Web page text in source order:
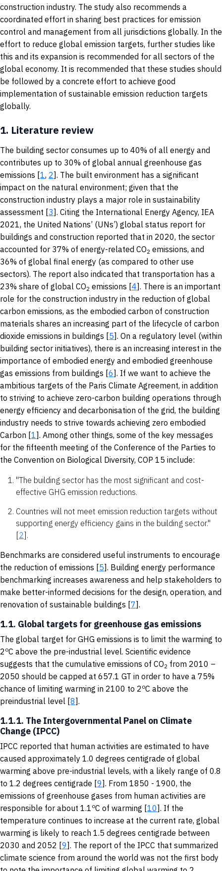
construction industry. The study also recommends a
coordinated effort in sharing best practices for emission
control and management from all jurisdictions globally. In the
effort to reduce global emission targets, further studies like
this and its expansion is recommended for all sectors of the
global economy. It is recommended that these studies should
be followed by a concrete effort to achieve good
implementation of sustainable emission reduction targets
globally.
1. Literature review
The building sector consumes up to 40% of all energy and
contributes up to 30% of global annual greenhouse gas
emissions [1, 2]. The built environment has a significant
impact on the natural environment; given that the
construction industry plays a major role in sustainability
assessment [3]. Citing the International Energy Agency, IEA
2021, the United Nations’ (UNs’) global status report for
buildings and construction reported that in 2020, the sector
accounted for 37% of energy-related CO2 emissions, and
36% of global final energy (as compared to other use
sectors). The report also indicated that transportation has a
23% share of global CO2 emissions [4]. There is an important
role for the construction industry in the reduction of global
carbon emissions, as the embodied carbon of construction
materials shares an increasing part of the lifecycle of carbon
dioxide emissions in buildings [5]. On a regulatory level (within
building sector initiatives), there is an increasing interest in the
importance of embodied energy and embodied greenhouse
gas emissions from buildings [6]. If we want to achieve the
ambitious targets of the Paris Climate Agreement, in addition
to striving to achieve zero-carbon building operations through
energy efficiency and decarbonisation of the grid, the building
industry needs to strive towards achieving zero embodied
Carbon [1]. Among other things, some of the key messages
for the fifteenth meeting of the Conference of the Parties to
the Convention on Biological Diversity, COP 15 include:
"The building sector has the most significant and cost-
effective GHG emission reductions.
Countries will not meet emission reduction targets without
supporting energy efficiency gains in the building sector."
[2].
Benchmarks are considered useful instruments to encourage
the reduction of emissions [5]. Building energy performance
benchmarking increases awareness and help stakeholders to
make better-informed decisions for the design, operation, and
renovation of sustainable buildings [7].
1.1. Global targets for greenhouse gas emissions
The global target for GHG emissions is to limit the warming to
2oC above the pre-industrial level. Scientific evidence
suggests that the cumulative emissions of CO2 from 2010 –
2050 should be capped at 657.1 GT in order to have a 75%
chance of limiting warming in 2100 to 2oC above the
preindustrial level [8].
1.1.1. The Intergovernmental Panel on Climate
Change (IPCC)
IPCC reported that human activities are estimated to have
caused approximately 1.0 degrees centigrade of global
warming above pre-industrial levels, with a likely range of 0.8
to 1.2 degrees centigrade [9]. From 1850 - 1900, the
emissions of greenhouse gases from human activities are
responsible for about 1.1 oC of warming [10]. If the
temperature continues to increase at the current rate, global
warming is likely to reach 1.5 degrees centigrade between
2030 and 2052 [9]. The report of the IPCC that summarized
climate science from around the world was not the first body